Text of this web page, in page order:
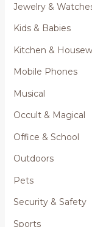
Jewelry &
Kids & Babies
Kitchen &
Mobile Phones
Musical
Occult & Magical
Office & School
Outdoors
Pets
Security & Safety
Sports